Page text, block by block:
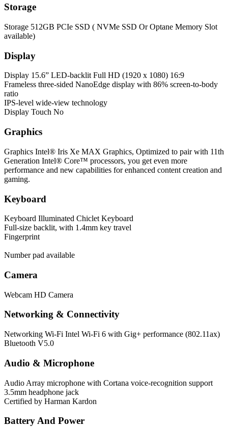
Storage
Storage 512GB PCIe SSD ( NVMe SSD Or Optane Memory Slot
available)
Display
Display 15.6” LED-backlit Full HD (1920 x 1080) 16:9
Frameless three-sided NanoEdge display with 86% screen-to-body
ratio
IPS-level wide-view technology
Display Touch No
Graphics
Graphics Intel® Iris Xe MAX Graphics, Optimized to pair with 11th
Generation Intel® Core™ processors, you get even more
performance and new capabilities for enhanced content creation and
gaming.
Keyboard
Keyboard Illuminated Chiclet Keyboard
Full-size backlit, with 1.4mm key travel
Fingerprint
Number pad available
Camera
Webcam HD Camera
Networking & Connectivity
Networking Wi-Fi Intel Wi-Fi 6 with Gig+ performance (802.11ax)
Bluetooth V5.0
Audio & Microphone
Audio Array microphone with Cortana voice-recognition support
3.5mm headphone jack
Certified by Harman Kardon
Battery And Power